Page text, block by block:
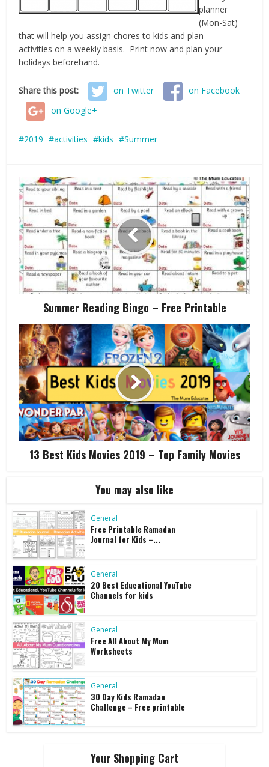
planner
(Mon-Sat)
that will help you assign chores to kids and plan
activities on a weekly basis. Print now and plan your
holidays beforehand.
Share this post: on Twitter
on Facebook
on Google+
2019 activities kids Summer
Summer Reading Bingo – Free Printable
13 Best Kids Movies 2019 – Top Family Movies
You may also like
General
Free Printable Ramadan
Journal for Kids –...
General
20 Best Educational YouTube
Channels for kids
General
Free All About My Mum
Worksheets
General
30 Day Kids Ramadan
Challenge – Free printable
Your Shopping Cart